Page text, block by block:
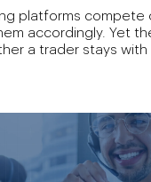
platforms compete
accordingly. Yet
a trader stays with
a market alert while
conversations